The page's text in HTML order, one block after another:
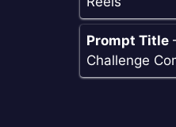
Prompt Title
Challenge